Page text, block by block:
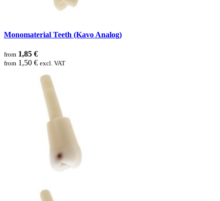
Monomaterial Teeth (Kavo Analog)
from 1,85 €
from 1,50 € excl. VAT